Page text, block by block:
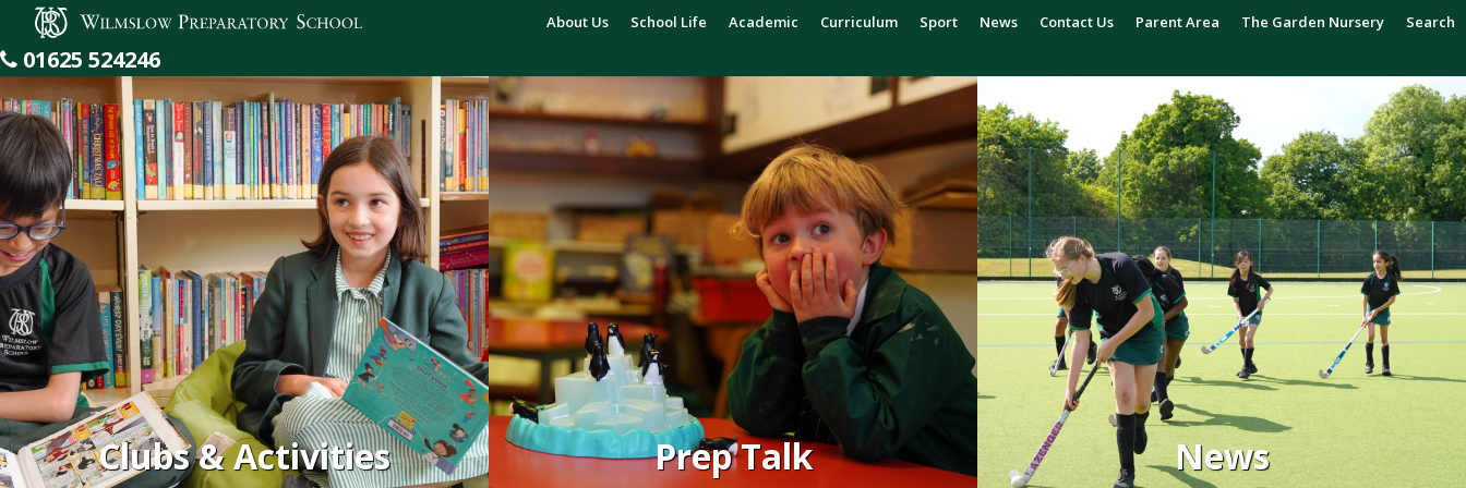
Wilmslow Preparatory School About Us School Life Academic Curriculum Sport News Contact Us Parent Area The Garden Nursery Search
01625 524246
Clubs & Activities Prep Talk News